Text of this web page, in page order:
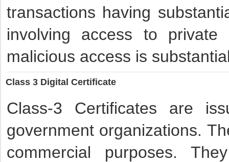
transactions having
involving access to
malicious access is
Class 3 Digital Certificate
Class-3 Certificates are
government organizations.
commercial purposes.